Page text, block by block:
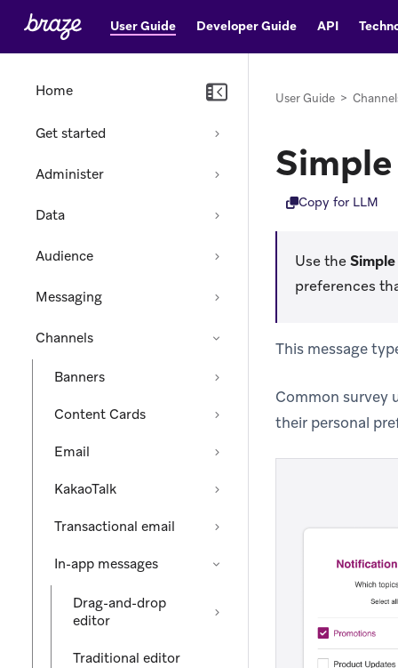
User Guide Developer Guide API
Home
Get started
Administer
Data
Audience
Messaging
Channels
Banners
Content Cards
Email
KakaoTalk
Transactional email
In-app messages
Drag-and-drop
editor
Traditional editor
User Guide >
Copy for LLM
Use the
preferences
This message
Common survey
their personal